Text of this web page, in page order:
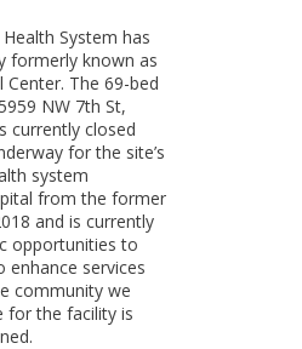
Health System has
formerly known as
The 69-bed
NW 7th St,
currently closed
for the site’s
system
from the former
and is currently
opportunities to
enhance services
community we
for the facility is